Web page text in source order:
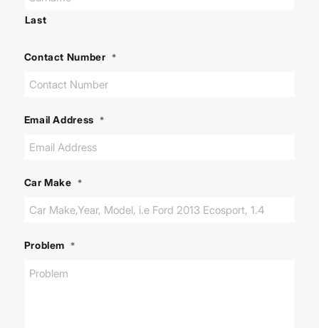
Last
Contact Number *
Email Address *
Car Make *
Problem *